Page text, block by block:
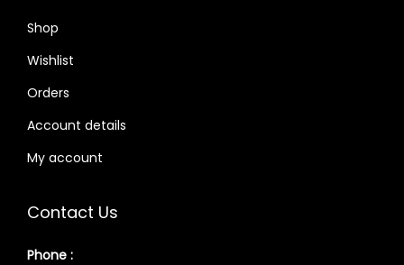
Shop
Wishlist
Orders
Account details
My account
Contact Us
Phone :